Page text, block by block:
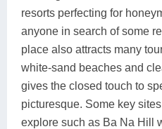
resorts perfecting for
anyone in search of some
place also attracts many
white-sand beaches and
gives the closed touch to
picturesque. Some key
explore such as Ba Na Hill